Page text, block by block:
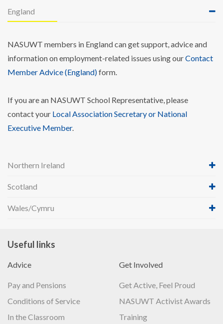
England
NASUWT members in England can get support, advice and
information on employment-related issues using ourContact
Member Advice (England)form.
If you are an NASUWT School Representative, please
contact your Local Association Secretary or National
Executive Member.
Northern Ireland
Scotland
Wales/Cymru
Useful links
Advice
Pay and Pensions
Conditions of Service
In the Classroom
Get Involved
Get Active, Feel Proud
NASUWT Activist Awards
Training